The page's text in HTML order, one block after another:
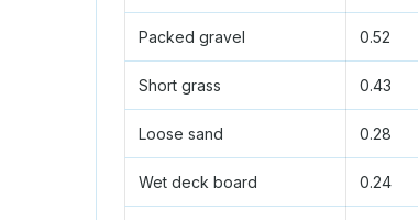
Packed gravel 0.52
Short grass 0.43
Loose sand 0.28
Wet deck board 0.24